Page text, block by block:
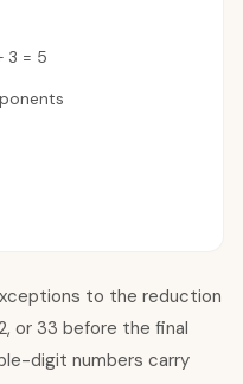
3 = 5
to the reduction
or 33 before the final
digit numbers carry